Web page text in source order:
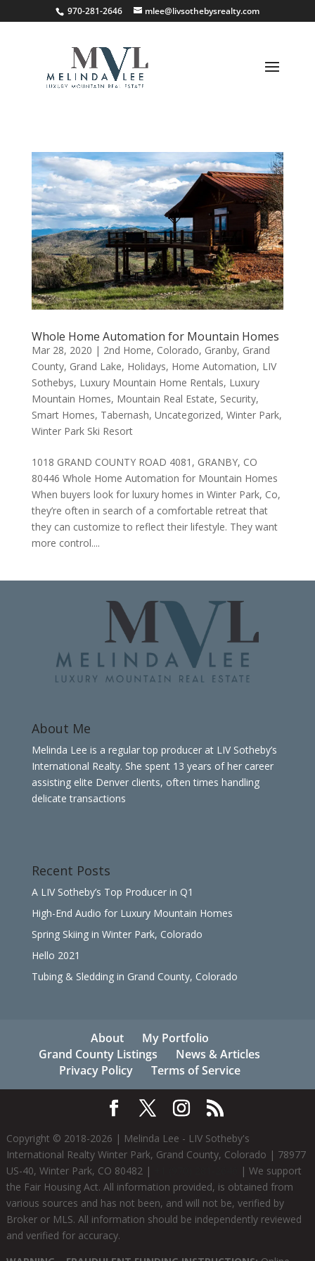
970-281-2646 mlee@livsothebysrealty.com
Whole Home Automation for Mountain Homes
Mar 28, 2020 | 2nd Home, Colorado, Granby, Grand
County, Grand Lake, Holidays, Home Automation, LIV
Sothebys, Luxury Mountain Home Rentals, Luxury
Mountain Homes, Mountain Real Estate, Security,
Smart Homes, Tabernash, Uncategorized, Winter Park,
Winter Park Ski Resort
1018 GRAND COUNTY ROAD 4081, GRANBY, CO
80446 Whole Home Automation for Mountain Homes
When buyers look for luxury homes in Winter Park, Co,
they’re often in search of a comfortable retreat that
they can customize to reflect their lifestyle. They want
more control....
About Me
Melinda Lee is a regular top producer at LIV Sotheby’s
International Realty. She spent 13 years of her career
assisting elite Denver clients, often times handling
delicate transactions
Recent Posts
A LIV Sotheby’s Top Producer in Q1
High-End Audio for Luxury Mountain Homes
Spring Skiing in Winter Park, Colorado
Hello 2021
Tubing & Sledding in Grand County, Colorado
About
My Portfolio
Grand County Listings
News & Articles
Privacy Policy
Terms of Service
Copyright © 2018-2026 | Melinda Lee - LIV Sotheby's
International Realty Winter Park, Grand County, Colorado | 78977
US-40, Winter Park, CO 80482 |
| We support
the Fair Housing Act. All information provided, is obtained from
various sources and has not been, and will not be, verified by
Broker or MLS. All information should be independently reviewed
and verified for accuracy.